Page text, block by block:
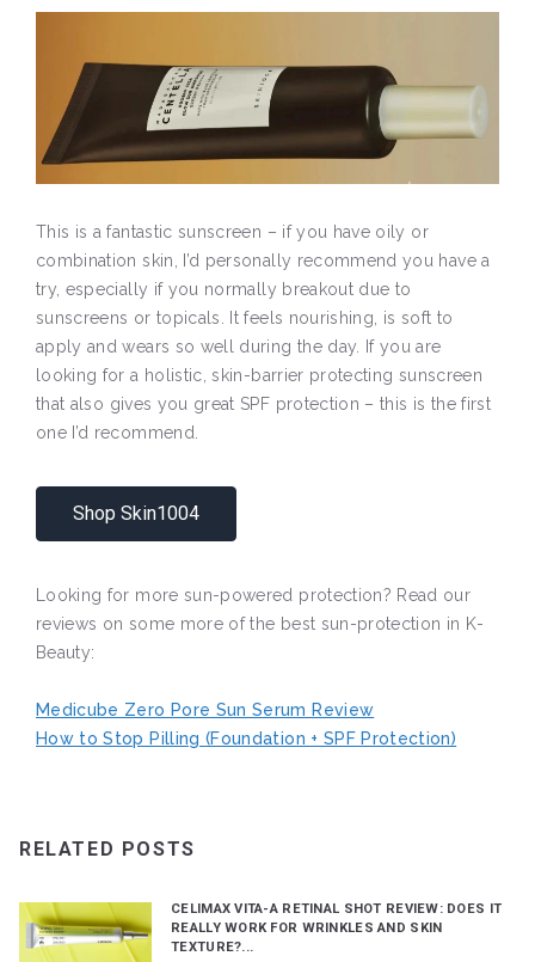
This is a fantastic sunscreen – if you have oily or
combination skin, I’d personally recommend you have a
try, especially if you normally breakout due to
sunscreens or topicals. It feels nourishing, is soft to
apply and wears so well during the day. If you are
looking for a holistic, skin-barrier protecting sunscreen
that also gives you great SPF protection – this is the first
one I’d recommend.
Shop Skin1004
Looking for more sun-powered protection? Read our
reviews on some more of the best sun-protection in K-
Beauty:
Medicube Zero Pore Sun Serum Review
How to Stop Pilling (Foundation + SPF Protection)
RELATED POSTS
CELIMAX VITA-A RETINAL SHOT REVIEW: DOES IT
REALLY WORK FOR WRINKLES AND SKIN
TEXTURE?...